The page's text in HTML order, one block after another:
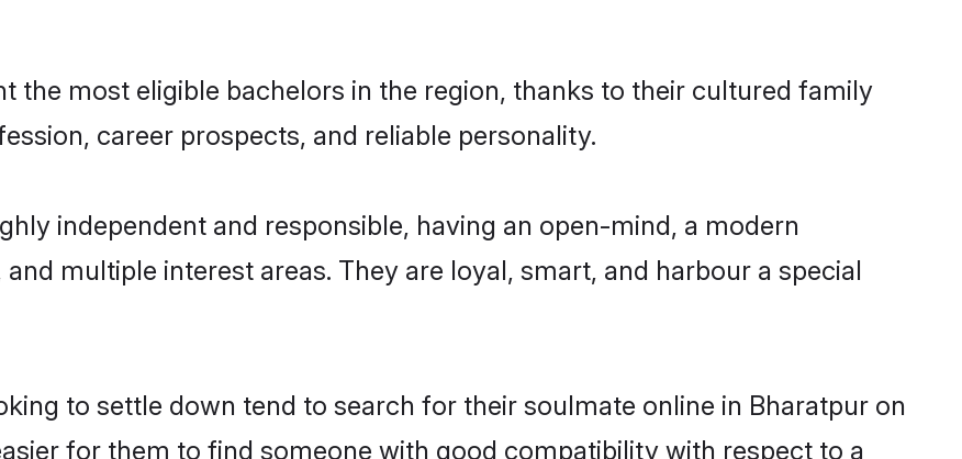
the most eligible bachelors in the region, thanks to their cultured family
career prospects, and reliable personality.
independent and responsible, having an open-mind, a modern
multiple interest areas. They are loyal, smart, and harbour a special
to settle down tend to search for their soulmate online in Bharatpur on
for them to find someone with good compatibility with respect to a